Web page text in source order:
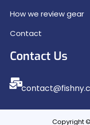
How we review gear
Contact
Contact Us
Copyright